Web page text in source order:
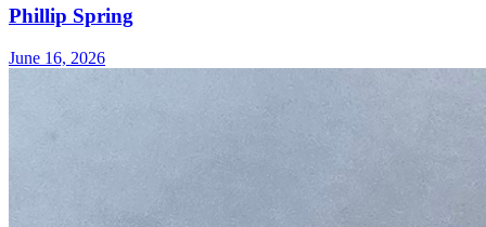
Phillip Spring
June 16, 2026